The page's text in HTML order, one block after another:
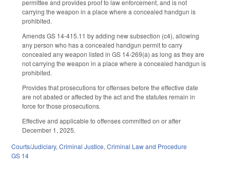
permittee and provides proof to law enforcement, and is not
carrying the weapon in a place where a concealed handgun is
prohibited.
Amends GS 14-415.11 by adding new subsection (c4), allowing
any person who has a concealed handgun permit to carry
concealed any weapon listed in GS 14-269(a) as long as they are
not carrying the weapon in a place where a concealed handgun is
prohibited.
Provides that prosecutions for offenses before the effective date
are not abated or affected by the act and the statutes remain in
force for those prosecutions.
Effective and applicable to offenses committed on or after
December 1, 2025.
Courts/Judiciary,Criminal Justice,Criminal Law and Procedure
GS 14